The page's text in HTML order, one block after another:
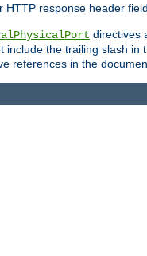
response header field.
directives
the trailing slash
references in the